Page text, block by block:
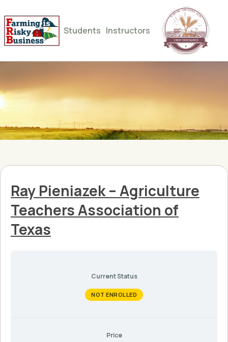
Students Instructors
Ray Pieniazek – Agriculture
Teachers Association of
Texas
Current Status
NOT ENROLLED
Price